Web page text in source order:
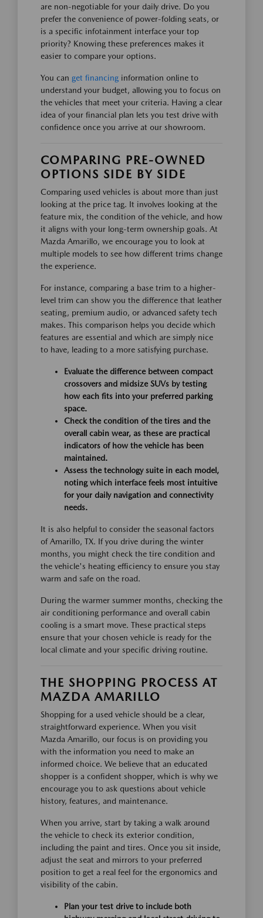
are non-negotiable for your daily drive. Do you
prefer the convenience of power-folding seats, or
is a specific infotainment interface your top
priority? Knowing these preferences makes it
easier to compare your options.
You can get financing information online to
understand your budget, allowing you to focus on
the vehicles that meet your criteria. Having a clear
idea of your financial plan lets you test drive with
confidence once you arrive at our showroom.
COMPARING PRE-OWNED
OPTIONS SIDE BY SIDE
Comparing used vehicles is about more than just
looking at the price tag. It involves looking at the
feature mix, the condition of the vehicle, and how
it aligns with your long-term ownership goals. At
Mazda Amarillo, we encourage you to look at
multiple models to see how different trims change
the experience.
For instance, comparing a base trim to a higher-
level trim can show you the difference that leather
seating, premium audio, or advanced safety tech
makes. This comparison helps you decide which
features are essential and which are simply nice
to have, leading to a more satisfying purchase.
Evaluate the difference between compact
crossovers and midsize SUVs by testing
how each fits into your preferred parking
space.
Check the condition of the tires and the
overall cabin wear, as these are practical
indicators of how the vehicle has been
maintained.
Assess the technology suite in each model,
noting which interface feels most intuitive
for your daily navigation and connectivity
needs.
It is also helpful to consider the seasonal factors
of Amarillo, TX. If you drive during the winter
months, you might check the tire condition and
the vehicle's heating efficiency to ensure you stay
warm and safe on the road.
During the warmer summer months, checking the
air conditioning performance and overall cabin
cooling is a smart move. These practical steps
ensure that your chosen vehicle is ready for the
local climate and your specific driving routine.
THE SHOPPING PROCESS AT
MAZDA AMARILLO
Shopping for a used vehicle should be a clear,
straightforward experience. When you visit
Mazda Amarillo, our focus is on providing you
with the information you need to make an
informed choice. We believe that an educated
shopper is a confident shopper, which is why we
encourage you to ask questions about vehicle
history, features, and maintenance.
When you arrive, start by taking a walk around
the vehicle to check its exterior condition,
including the paint and tires. Once you sit inside,
adjust the seat and mirrors to your preferred
position to get a real feel for the ergonomics and
visibility of the cabin.
Plan your test drive to include both